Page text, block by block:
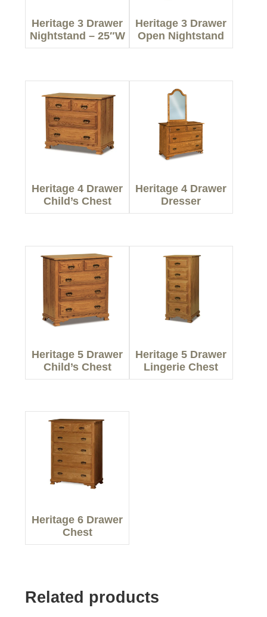
Heritage 3 Drawer
Nightstand – 25″W
Heritage 3 Drawer
Open Nightstand
Heritage 4 Drawer
Child’s Chest
Heritage 4 Drawer
Dresser
Heritage 5 Drawer
Child’s Chest
Heritage 5 Drawer
Lingerie Chest
Heritage 6 Drawer
Chest
Related products